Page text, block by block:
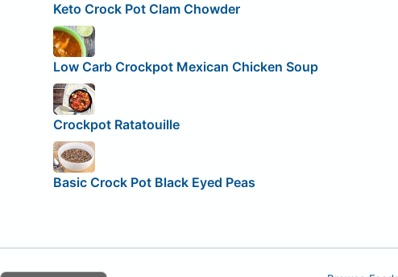
Keto Crock Pot Clam Chowder
Low Carb Crockpot Mexican Chicken Soup
Crockpot Ratatouille
Basic Crock Pot Black Eyed Peas